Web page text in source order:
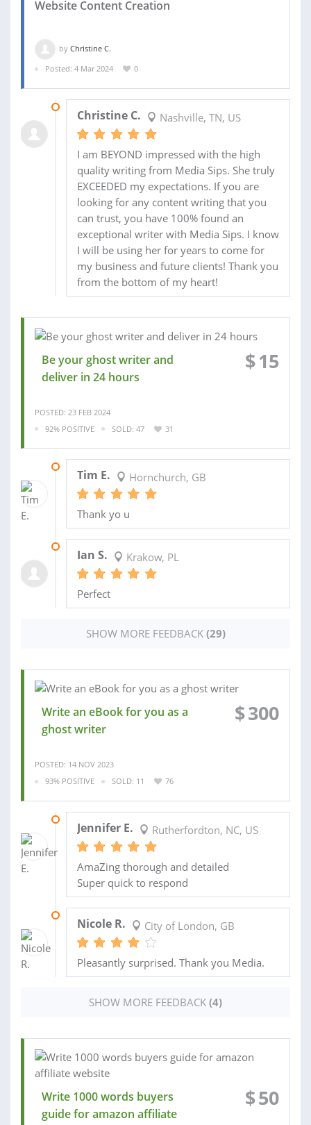
Website Content Creation
by Christine C.
Posted: 4 Mar 2024
0
Christine C. Nashville, TN, US
I am BEYOND impressed with the high
quality writing from Media Sips. She truly
EXCEEDED my expectations. If you are
looking for any content writing that you
can trust, you have 100% found an
exceptional writer with Media Sips. I know
I will be using her for years to come for
my business and future clients! Thank you
from the bottom of my heart!
Be your ghost writer and
deliver in 24 hours
$15
POSTED: 23 FEB 2024
92% POSITIVE
SOLD: 47 31
Tim E. Hornchurch, GB
Thank yo u
Ian S. Krakow, PL
Perfect
SHOW MORE FEEDBACK (29)
Write an eBook for you as a
ghost writer
$300
POSTED: 14 NOV 2023
93% POSITIVE
SOLD: 11 76
Jennifer E. Rutherfordton, NC, US
AmaZing thorough and detailed
Super quick to respond
Nicole R. City of London, GB
Pleasantly surprised. Thank you Media.
SHOW MORE FEEDBACK (4)
Write 1000 words buyers
guide for amazon affiliate
$50